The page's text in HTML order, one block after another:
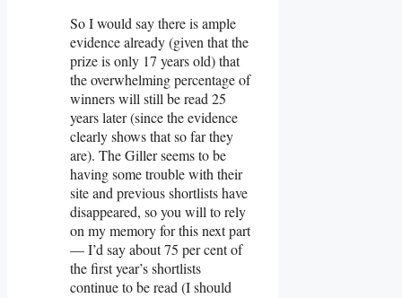
So I would say there is ample
evidence already (given that the
prize is only 17 years old) that
the overwhelming percentage of
winners will still be read 25
years later (since the evidence
clearly shows that so far they
are). The Giller seems to be
having some trouble with their
site and previous shortlists have
disappeared, so you will to rely
on my memory for this next part
— I’d say about 75 per cent of
the first year’s shortlists
continue to be read (I should